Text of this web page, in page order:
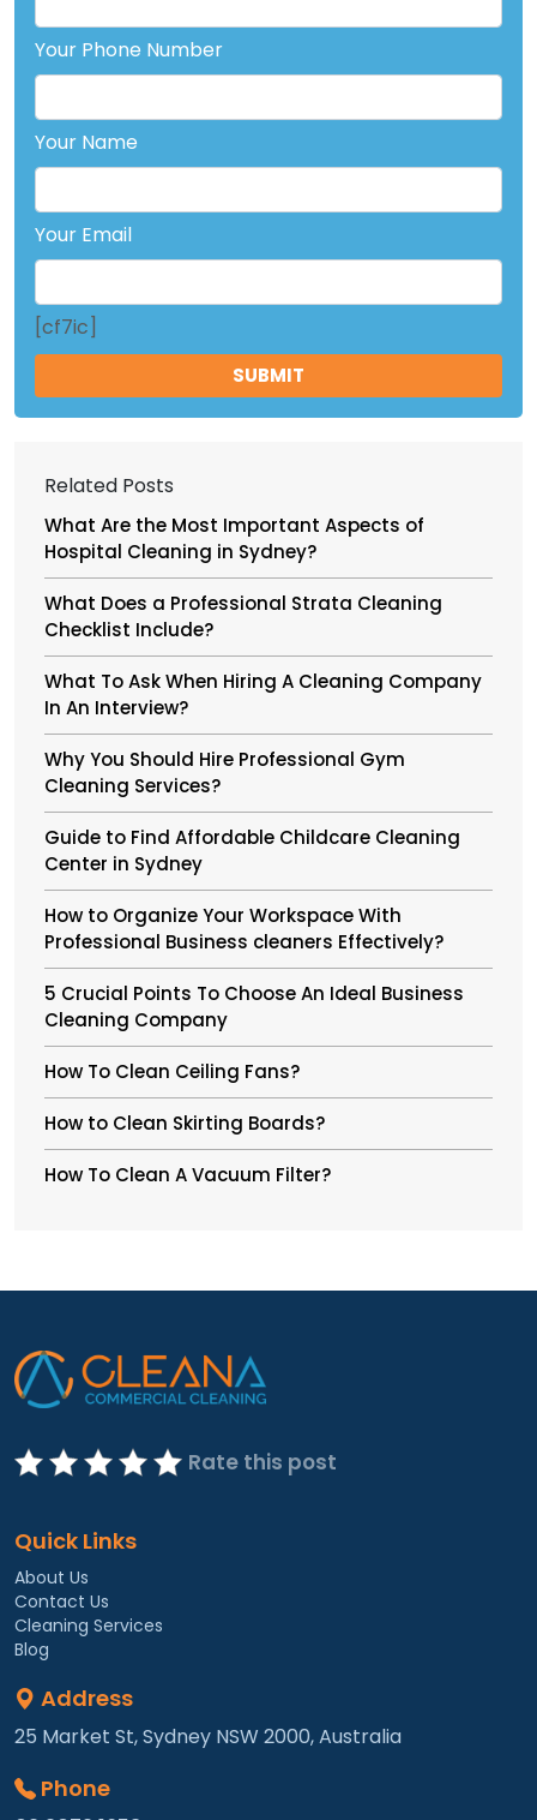
Your Phone Number
Your Name
Your Email
[cf7ic]
Related Posts
What Are the Most Important Aspects of
Hospital Cleaning in Sydney?
What Does a Professional Strata Cleaning
Checklist Include?
What To Ask When Hiring A Cleaning Company
In An Interview?
Why You Should Hire Professional Gym
Cleaning Services?
Guide to Find Affordable Childcare Cleaning
Center in Sydney
How to Organize Your Workspace With
Professional Business cleaners Effectively?
5 Crucial Points To Choose An Ideal Business
Cleaning Company
How To Clean Ceiling Fans?
How to Clean Skirting Boards?
How To Clean A Vacuum Filter?
Rate this post
Quick Links
About Us
Contact Us
Cleaning Services
Blog
Address
25 Market St, Sydney NSW 2000, Australia
Phone